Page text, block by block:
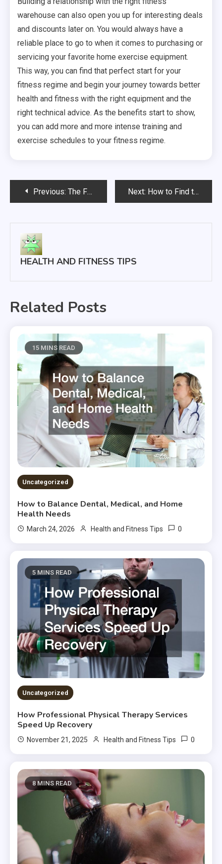
warehouse can also open you up for interesting deals
and discounts later on. You would always have a
reliable place to go to when it comes to purchasing or
servicing your favorite home exercise equipment.
This way, you can find that perfect start for your
fitness regime and begin your journey towards better
health and fitness with the right equipment and the
right technical advice. As the benefits start to show,
you can add more and more intense training and
exercise schedules to your fitness regime.
PostPrevious: The Future of Medicine- Telemedicine Next: How to Find the Best Health Insurance Company
HEALTH AND FITNESS TIPS
Related Posts
15 MINS READ
Uncategorized
How to Balance Dental, Medical, and Home
Health Needs
March 24, 2026 Health and Fitness Tips 0
5 MINS READ
Uncategorized
How Professional Physical Therapy Services
Speed Up Recovery
November 21, 2025 Health and Fitness Tips 0
8 MINS READ